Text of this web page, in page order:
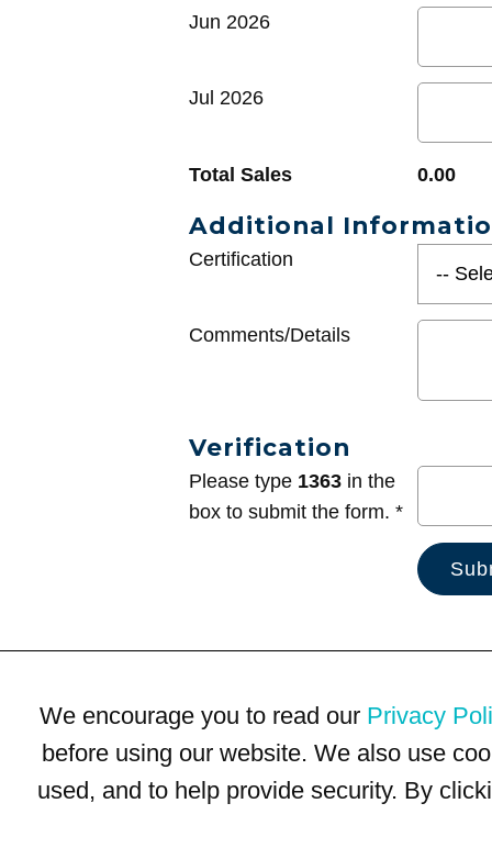
Jun 2026
Jul 2026
Total Sales 0.00
Additional
Certification
Comments/Details
Verification
Please type 1363 in the
box to submit the form. *
We encourage you to read our Privacy
before using our website. We also use
used, and to help provide security. By